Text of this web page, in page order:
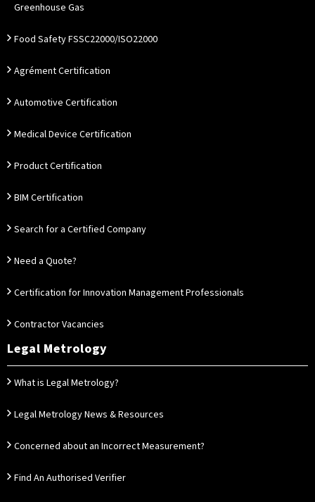
Greenhouse Gas
Food Safety FSSC22000/ISO22000
Agrément Certification
Automotive Certification
Medical Device Certification
Product Certification
BIM Certification
Search for a Certified Company
Need a Quote?
Certification for Innovation Management Professionals
Contractor Vacancies
Legal Metrology
What is Legal Metrology?
Legal Metrology News & Resources
Concerned about an Incorrect Measurement?
Find An Authorised Verifier